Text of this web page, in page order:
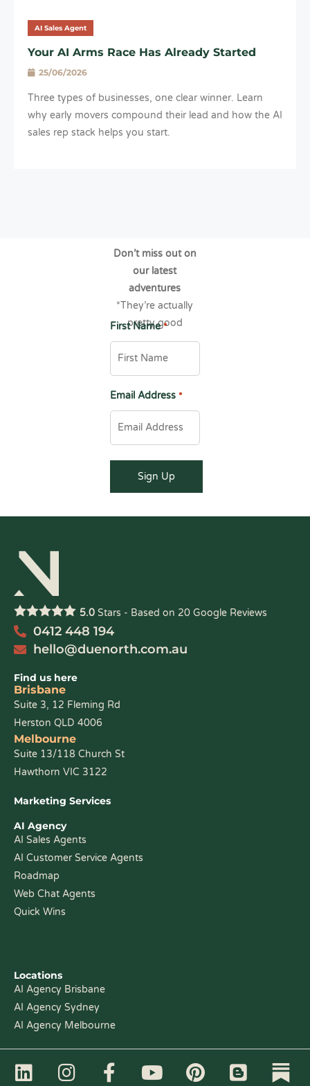
AI Sales Agent
Your AI Arms Race Has Already Started
25/06/2026
Three types of businesses, one clear winner. Learn
why early movers compound their lead and how the AI
sales rep stack helps you start.
Don’t miss out on
our latest
adventures
*They’re actually
pretty good
First Name *
Email Address *
5.0 Stars - Based on 20 Google Reviews
0412 448 194
hello@duenorth.com.au
Find us here
Brisbane
Suite 3, 12 Fleming Rd
Herston QLD 4006
Melbourne
Suite 13/118 Church St
Hawthorn VIC 3122
Marketing Services
AI Agency
AI Sales Agents
AI Customer Service Agents
Roadmap
Web Chat Agents
Quick Wins
Locations
AI Agency Brisbane
AI Agency Sydney
AI Agency Melbourne
L
I
F
Y
P
B